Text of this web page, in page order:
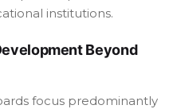
institutions.
Beyond
focus predominantly